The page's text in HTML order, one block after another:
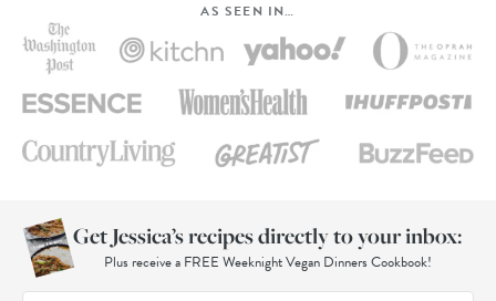
AS SEEN IN…
Get Jessica’s recipes directly to your inbox:
Plus receive a FREE Weeknight Vegan Dinners Cookbook!